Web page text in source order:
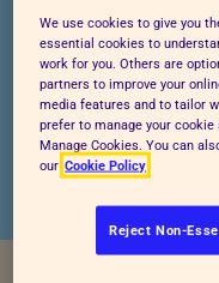
We use cookies to give you
essential cookies to
work for you. Others are
partners to improve your
media features and to tailor
prefer to manage your
Manage Cookies. You can
our Cookie Policy
Reject Non-